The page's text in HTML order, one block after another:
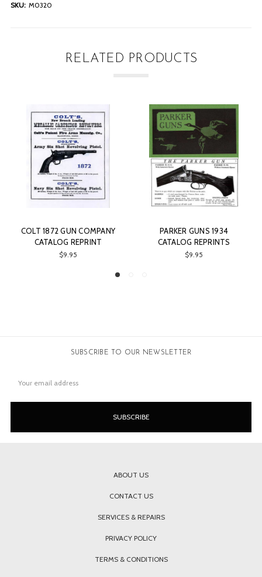
SKU: M0320
RELATED PRODUCTS
COLT 1872 GUN COMPANY
CATALOG REPRINT
$9.95
PARKER GUNS 1934
CATALOG REPRINTS
$9.95
SUBSCRIBE TO OUR NEWSLETTER
Address
ABOUT US
CONTACT US
SERVICES & REPAIRS
PRIVACY POLICY
TERMS & CONDITIONS